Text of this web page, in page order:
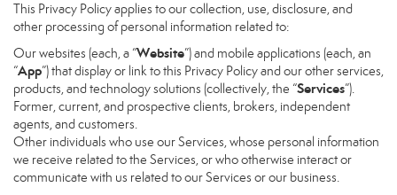
This Privacy Policy applies to our collection, use, disclosure, and
other processing of personal information related to:
Our websites (each, a “Website”) and mobile applications (each, an
“App”) that display or link to this Privacy Policy and our other services,
products, and technology solutions (collectively, the “Services”).
Former, current, and prospective clients, brokers, independent
agents, and customers.
Other individuals who use our Services, whose personal information
we receive related to the Services, or who otherwise interact or
communicate with us related to our Services or our business.